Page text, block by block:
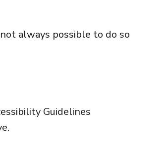
always possible to do so
Guidelines